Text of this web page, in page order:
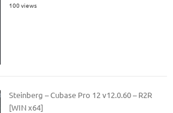
100 views
Steinberg – Cubase Pro 12 v12.0.60 – R2R
[WIN x64]